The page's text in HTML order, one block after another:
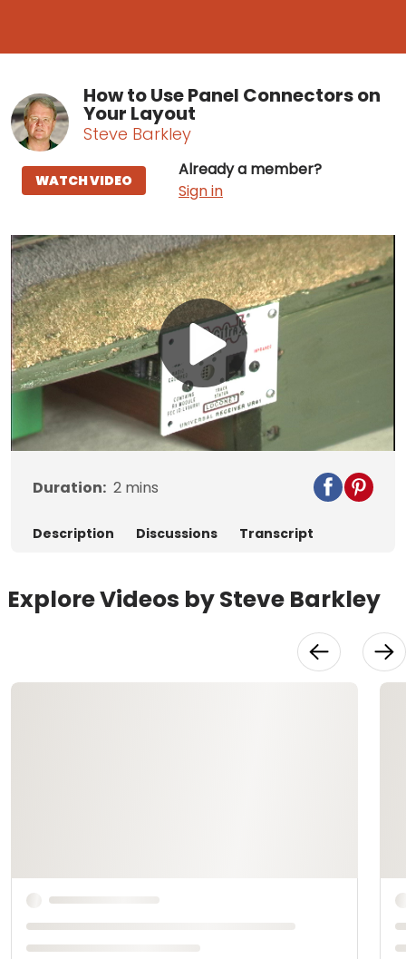
How to Use Panel Connectors on
Your Layout
Steve Barkley
Already a member?
Sign in
WATCH VIDEO
Play
Video
Duration: 2 mins
Description Discussions Transcript
Explore Videos by Steve Barkley